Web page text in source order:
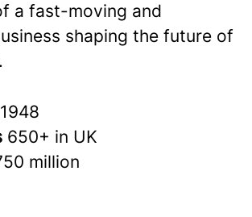
a fast-moving and
shaping the future of
1948
650+ in UK
million